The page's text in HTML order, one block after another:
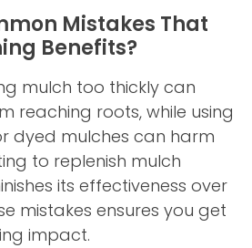
Mistakes That
Benefits?
mulch too thickly can
reaching roots, while using
dyed mulches can harm
to replenish mulch
its effectiveness over
mistakes ensures you get
impact.